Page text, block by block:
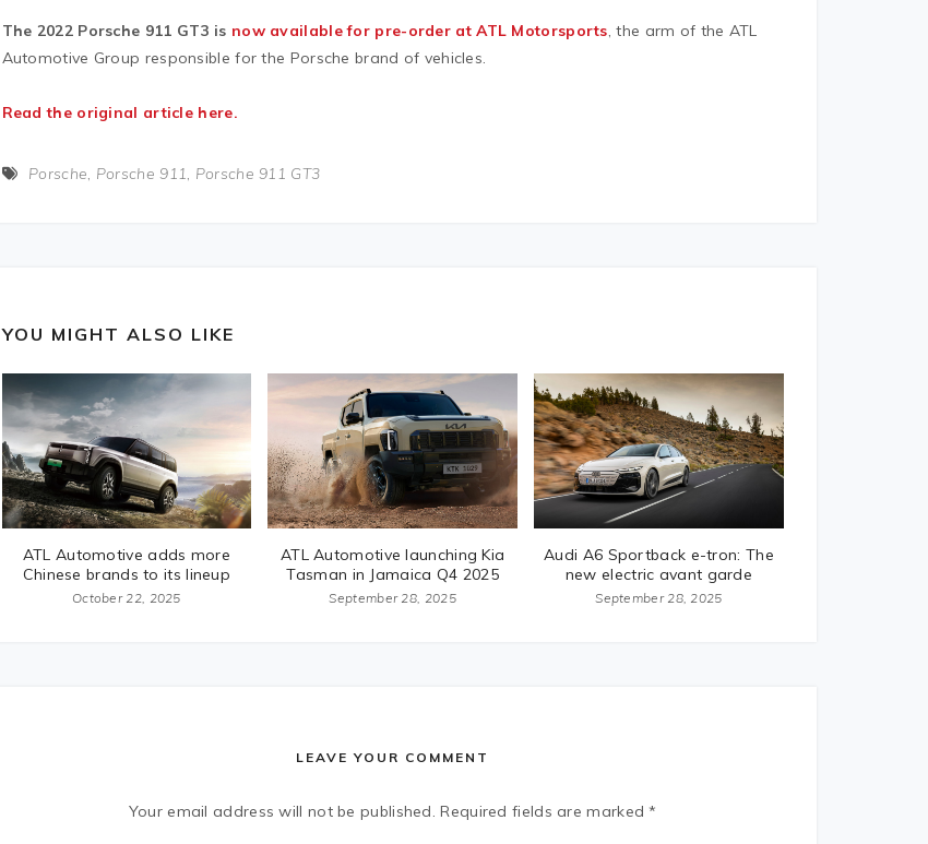
The 2022 Porsche 911 GT3 is now available for pre-order at ATL Motorsports, the arm of the ATL
Automotive Group responsible for the Porsche brand of vehicles.
Read the original article here.
Porsche, Porsche 911, Porsche 911 GT3
YOU MIGHT ALSO LIKE
ATL Automotive adds more
Chinese brands to its lineup
October 22, 2025
ATL Automotive launching Kia
Tasman in Jamaica Q4 2025
September 28, 2025
Audi A6 Sportback e-tron: The
new electric avant garde
September 28, 2025
LEAVE YOUR COMMENT
Your email address will not be published. Required fields are marked*